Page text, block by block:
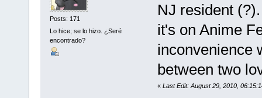
Posts: 171
Lo hice; se lo hizo. ¿Seré
encontrado?
NJ resident
it's on Anime
inconvenience
between two
« Last Edit: August 29, 2010,